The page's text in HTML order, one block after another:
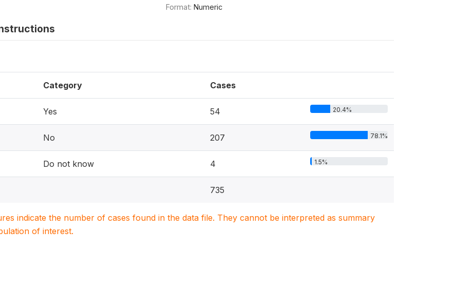
Format: Numeric
Category Cases
Yes 54 20.4%
No 207 78.1%
Do not know 4 1.5%
735
indicate the number of cases found in the data file. They cannot be interpreted as summary
of interest.